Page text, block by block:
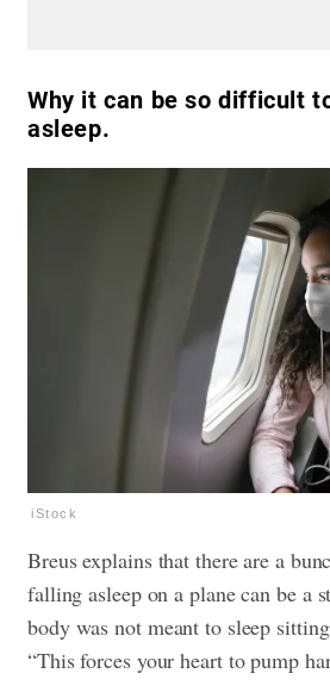
Why it can be so difficult
asleep.
iStock
Breus explains that there are a
falling asleepon a plane can be a
body was not meant to sleep
“This forces yourheartto pump